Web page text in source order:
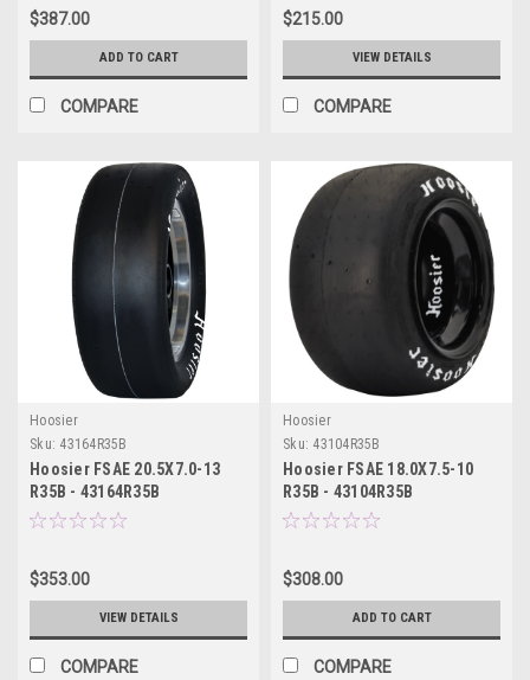
$387.00
ADD TO CART
COMPARE
$215.00
VIEW DETAILS
COMPARE
Hoosier
Sku: 43164R35B
Hoosier FSAE 20.5X7.0-13
R35B - 43164R35B
$353.00
VIEW DETAILS
COMPARE
Hoosier
Sku: 43104R35B
Hoosier FSAE 18.0X7.5-10
R35B - 43104R35B
$308.00
ADD TO CART
COMPARE